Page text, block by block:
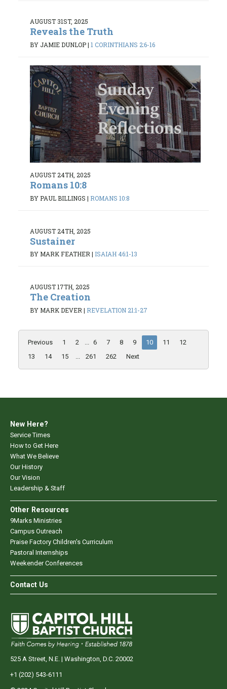
AUGUST 31ST, 2025
Reveals the Truth
BY JAMIE DUNLOP| 1 CORINTHIANS 2:6-16
AUGUST 24TH, 2025
Romans 10:8
BY PAUL BILLINGS | ROMANS 10:8
AUGUST 24TH, 2025
Sustainer
BY MARK FEATHER| ISAIAH 46:1-13
AUGUST 17TH, 2025
The Creation
BY MARK DEVER | REVELATION 21:1-27
Previous 1 2 6 7 8 9 10 11
12
13
14 15 261 262 Next
New Here?
Service Times
How to Get Here
What We Believe
Our History
Our Vision
Leadership & Staff
Other Resources
9Marks Ministries
Campus Outreach
Praise Factory Children's Curriculum
Pastoral Internships
Weekender Conferences
Contact Us
525 A Street, N.E. | Washington, D.C. 20002
+1 (202) 543-6111